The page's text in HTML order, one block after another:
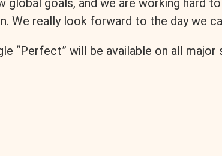
global goals, and we are working hard
We really look forward to the day we
“Perfect” will be available on all